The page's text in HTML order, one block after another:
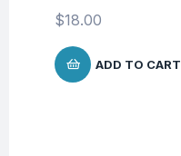
$18.00
ADD TO CART